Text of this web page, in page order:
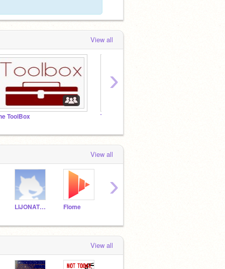
View all
ToolBox The CCommitee
›
View all
LIJONATHAN Flome
›
View all